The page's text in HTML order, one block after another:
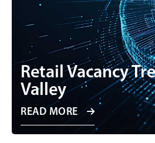
Retail Vacancy
Valley
READ MORE